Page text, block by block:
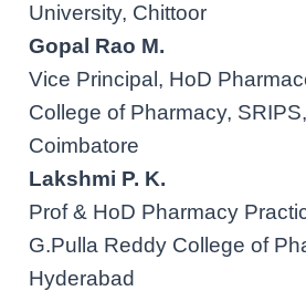
University, Chittoor
Gopal Rao M.
Vice Principal, HoD
College of Pharmacy, SRIPS,
Coimbatore
Lakshmi P. K.
Prof & HoD Pharmacy
G.Pulla Reddy College of
Hyderabad